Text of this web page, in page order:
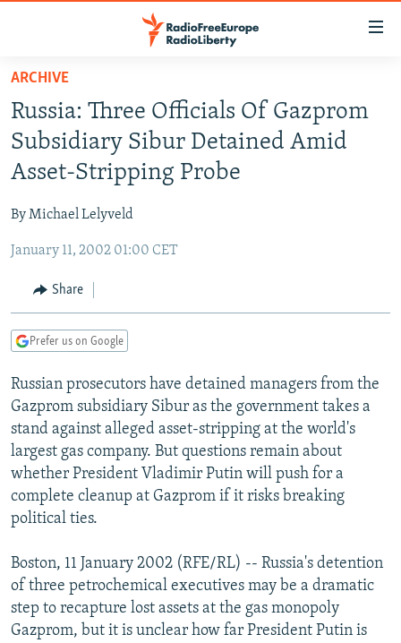
Skip
main
content
Skip
to
main
Navigation
Skip
Search
RUSSIA PROGRAMMING
RADIO SVOBODA
RADIO AZATLIQ
MARSHO RADIO
IRAN
KYRGYZSTAN
TAJIKISTAN
UZBEKISTAN
SOUTH ASIA
AFGHANISTAN
PAKISTAN
CAUCASUS
ARMENIA
GEORGIA
CENTRAL/SE EUROPE
KOSOVO
MOLDOVA
SERBIA
BELARUS
UKRAINE
VISUALS
INVESTIGATIONS
RFE/RL INVESTIGATES
SCHEMES
SYSTEMA
NEWSLETTERS
WIDER EUROPE BY RIKARD JOZWIAK
THE RUNDOWN
PODCASTS
MAJLIS
SHARE TIPS SECURELY
BYPASS BLOCKING
CONTACT US
Subscribe
ARCHIVE
Russia: Three Officials Of Gazprom
Subsidiary Sibur Detained Amid
Asset-Stripping Probe
By Michael Lelyveld
January 11, 2002 01:00 CET
Share
Prefer us on Google
Russian prosecutors have detained managers from the
Gazprom subsidiary Sibur as the government takes a
stand against alleged asset-stripping at the world's
largest gas company. But questions remain about
whether President Vladimir Putin will push for a
complete cleanup at Gazprom if it risks breaking
political ties.
Boston, 11 January 2002 (RFE/RL) -- Russia's detention
of three petrochemical executives may be a dramatic
step to recapture lost assets at the gas monopoly
Gazprom, but it is unclear how far President Putin is